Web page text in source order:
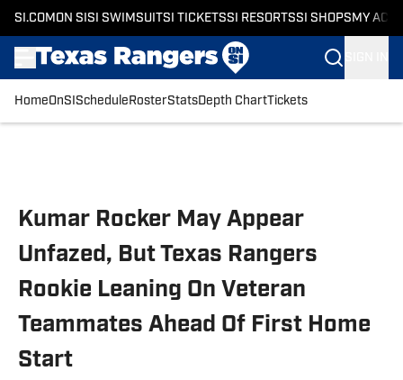
SI.COM ON SI SI SWIMSUITSI TICKETSSI RESORTSSI SHOPS MY
HomeOnSI Schedule RosterStatsDepth ChartTickets
Kumar Rocker May Appear
Unfazed, But Texas Rangers
Rookie Leaning On Veteran
Teammates Ahead Of First Home
Start